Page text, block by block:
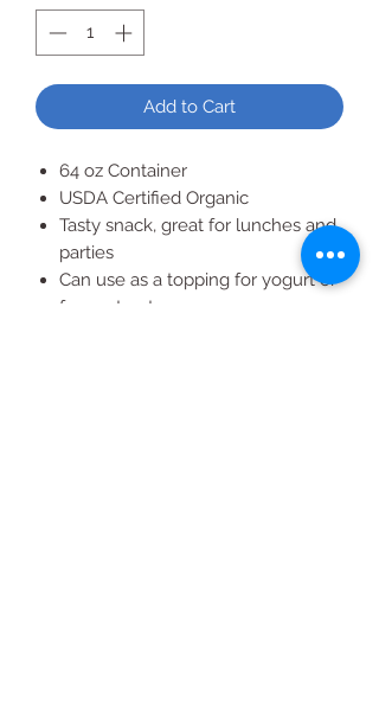
Add to Cart
64 oz Container
USDA Certified Organic
Tasty snack, great for lunches and
parties
Can use as a topping for yogurt or
frozen treats